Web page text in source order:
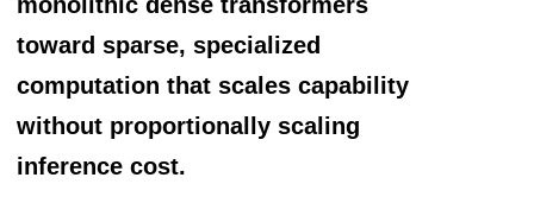
toward sparse, specialized
computation that scales capability
without proportionally scaling
inference cost.